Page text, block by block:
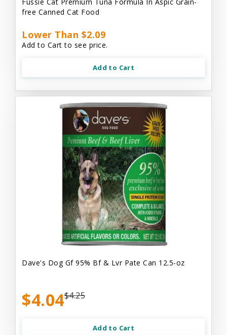
free Canned Cat Food
Lower Than $2.09
Add to Cart to see price.
Add to Cart
Dave's Dog Gf 95% Bf & Lvr Pate Can 12.5-oz
$4.04$4.25
Add to Cart